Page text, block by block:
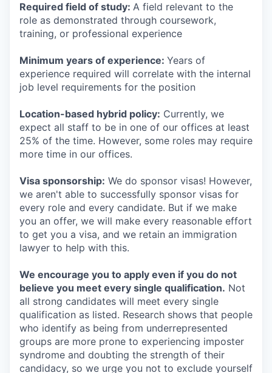
Required field of study: A field relevant to the
role as demonstrated through coursework,
training, or professional experience
Minimum years of experience: Years of
experience required will correlate with the internal
job level requirements for the position
Location-based hybrid policy: Currently, we
expect all staff to be in one of our offices at least
25% of the time. However, some roles may require
more time in our offices.
Visa sponsorship: We do sponsor visas! However,
we aren't able to successfully sponsor visas for
every role and every candidate. But if we make
you an offer, we will make every reasonable effort
to get you a visa, and we retain an immigration
lawyer to help with this.
We encourage you to apply even if you do not
believe you meet every single qualification. Not
all strong candidates will meet every single
qualification as listed. Research shows that people
who identify as being from underrepresented
groups are more prone to experiencing imposter
syndrome and doubting the strength of their
candidacy, so we urge you not to exclude yourself